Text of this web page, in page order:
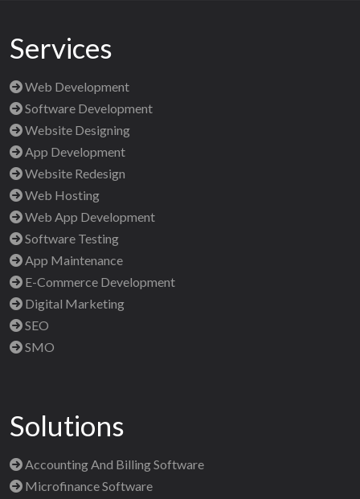
Services
Web Development
Software Development
Website Designing
App Development
Website Redesign
Web Hosting
Web App Development
Software Testing
App Maintenance
E-Commerce Development
Digital Marketing
SEO
SMO
Solutions
Accounting And Billing Software
Microfinance Software